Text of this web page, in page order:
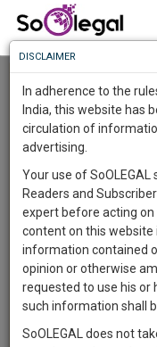
User Type
Email
City
Know
More
Something
Awesome
The
Work
1445
5
48
48
Sign-
To
Know
More
Launching
Soon
SAARTH,
your
DISCLAIMER
In adherence to the
India, this website has
circulation of
advertising.
Your use of
Readers and
expert before acting
content on this
information contained
opinion or otherwise
requested to use his or
such information shall
SoOLEGAL does not